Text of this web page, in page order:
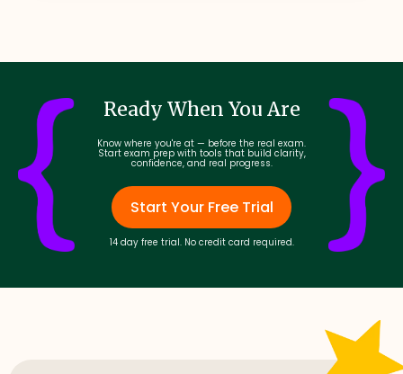
Ready When You Are
Know where you're at — before the real exam.
Start exam prep with tools that build clarity,
confidence, and real progress.
Start Your Free Trial
14 day free trial. No credit card required.